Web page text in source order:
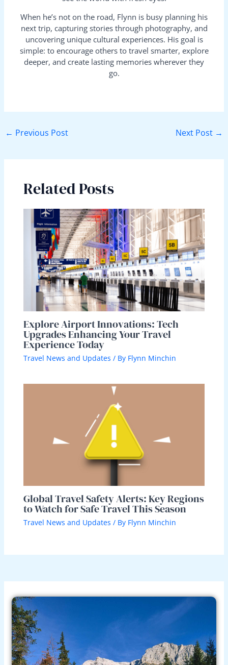
When he’s not on the road, Flynn is busy planning his
next trip, capturing stories through photography, and
uncovering unique cultural experiences. His goal is
simple: to encourage others to travel smarter, explore
deeper, and create lasting memories wherever they
go.
← Previous Post Next Post →
Related Posts
Explore Airport Innovations: Tech
Upgrades Enhancing Your Travel
Experience Today
Travel News and Updates / By Flynn Minchin
Global Travel Safety Alerts: Key Regions
to Watch for Safe Travel This Season
Travel News and Updates / By Flynn Minchin